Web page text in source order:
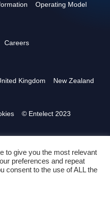
Operating Model
Careers
Kingdom
New Zealand
© Entelect 2023
to give you the most relevant
preferences and repeat
consent to the use of ALL the